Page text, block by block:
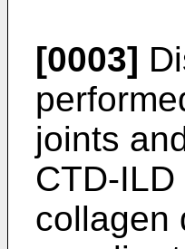
[0003]
joints
CTD-
collagen